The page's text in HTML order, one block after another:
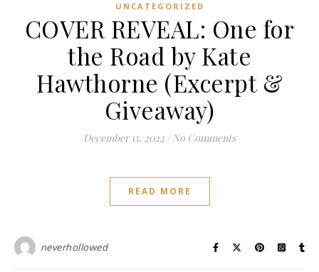
UNCATEGORIZED
COVER REVEAL: One for
the Road by Kate
Hawthorne (Excerpt &
Giveaway)
December 15, 2022 / No Comments
READ MORE
neverhollowed